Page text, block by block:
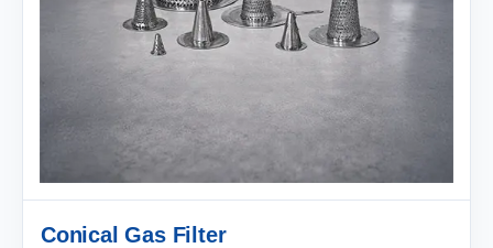
Conical Gas Filter